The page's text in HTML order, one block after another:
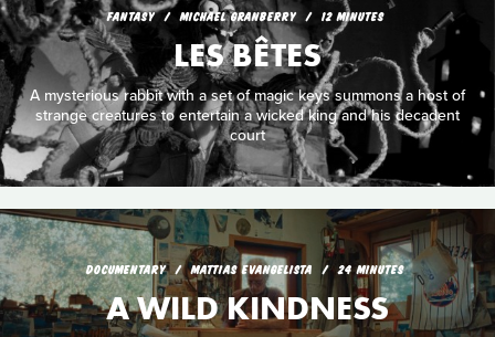
FANTASY MICHAEL GRANBERRY 12 MINUTES
LES BÊTES
A mysterious rabbit with a set of magic keys summons a host of
strange creatures to entertain a wicked king and his decadent
court
DOCUMENTARY MATTIAS EVANGELISTA 24 MINUTES
A WILD KINDNESS